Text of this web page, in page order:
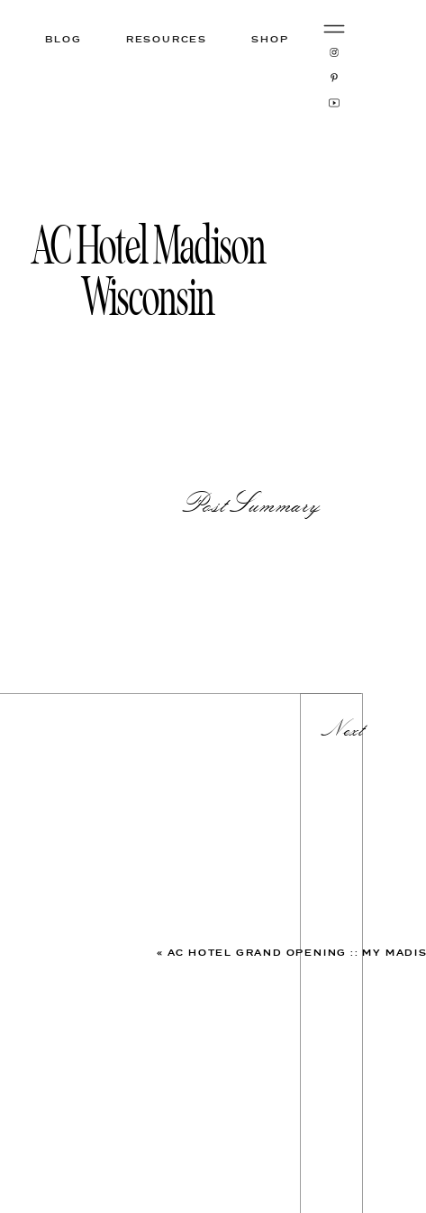
BLOG RESOURCES SHOP
PostSummary
AC Hotel Madison
Wisconsin
« AC HOTEL GRAND OPENING :: MY MADISON
Next